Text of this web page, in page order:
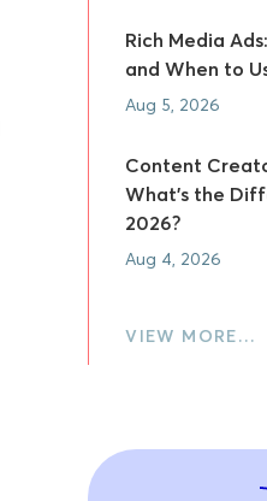
Rich Media
and When to
Aug 5, 2026
Content
What's the
2026?
Aug 4, 2026
VIEW MORE…